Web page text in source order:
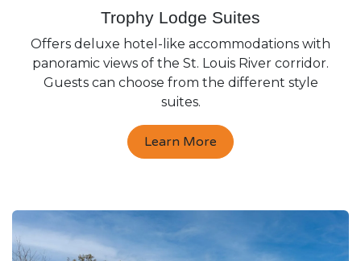
Trophy Lodge Suites
Offers deluxe hotel-like accommodations with
panoramic views of the St. Louis River corridor.
Guests can choose from the different style
suites.
Learn More